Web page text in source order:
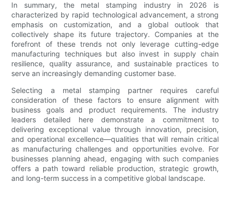
In summary, the metal stamping industry in 2026 is
characterized by rapid technological advancement, a strong
emphasis on customization, and a global outlook that
collectively shape its future trajectory. Companies at the
forefront of these trends not only leverage cutting-edge
manufacturing techniques but also invest in supply chain
resilience, quality assurance, and sustainable practices to
serve an increasingly demanding customer base.
Selecting a metal stamping partner requires careful
consideration of these factors to ensure alignment with
business goals and product requirements. The industry
leaders detailed here demonstrate a commitment to
delivering exceptional value through innovation, precision,
and operational excellence—qualities that will remain critical
as manufacturing challenges and opportunities evolve. For
businesses planning ahead, engaging with such companies
offers a path toward reliable production, strategic growth,
and long-term success in a competitive global landscape.